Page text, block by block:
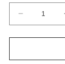
Decrease
quantity
for
Cream